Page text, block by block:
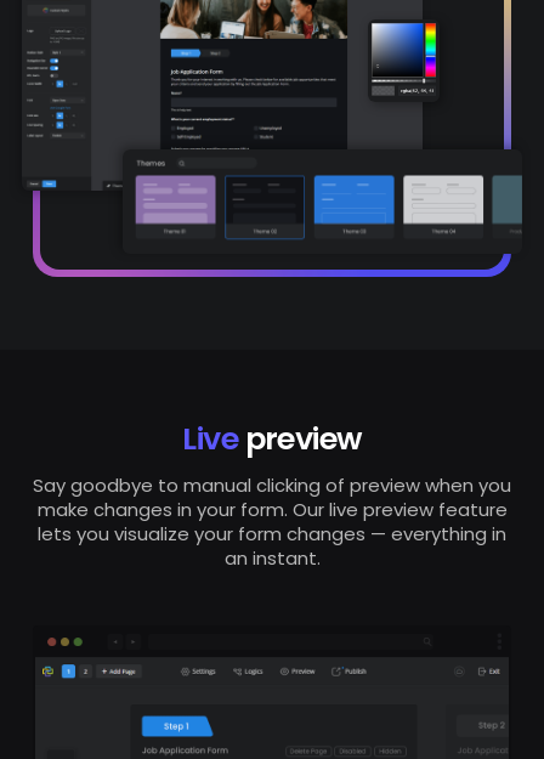
Livepreview
Say goodbye to manual clicking of preview when you
make changes in your form. Our live preview feature
lets you visualize your form changes — everything in
an instant.